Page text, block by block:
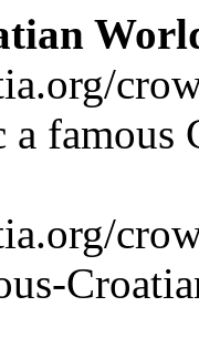
famous